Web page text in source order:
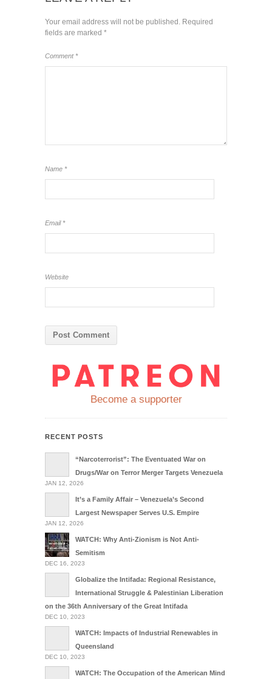
Your email address will not be published. Required
fields are marked *
Comment*
Name *
Email*
Website
Become a supporter
RECENT POSTS
“Narcoterrorist”: The Eventuated War on
Drugs/War on Terror Merger Targets Venezuela
JAN 12, 2026
It’s a Family Affair – Venezuela’s Second
Largest Newspaper Serves U.S. Empire
JAN 12, 2026
WATCH: Why Anti-Zionism is Not Anti-
Semitism
DEC 16, 2023
Globalize the Intifada: Regional Resistance,
International Struggle & Palestinian Liberation
on the 36th Anniversary of the Great Intifada
DEC 10, 2023
WATCH: Impacts of Industrial Renewables in
Queensland
DEC 10, 2023
WATCH: The Occupation of the American Mind